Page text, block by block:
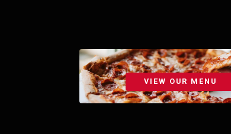
VIEW OUR MENU